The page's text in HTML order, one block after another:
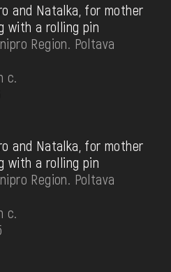
and Natalka, for mother
with a rolling pin
Region. Poltava
c.
and Natalka, for mother
with a rolling pin
Region. Poltava
c.